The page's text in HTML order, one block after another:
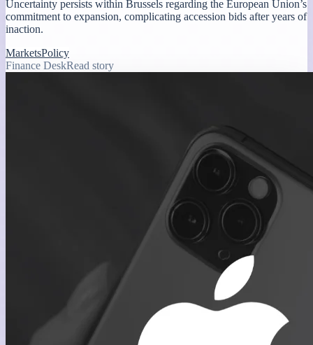
Uncertainty persists within Brussels regarding the European Union’s
commitment to expansion, complicating accession bids after years of
inaction.
MarketsPolicy
Finance DeskRead story